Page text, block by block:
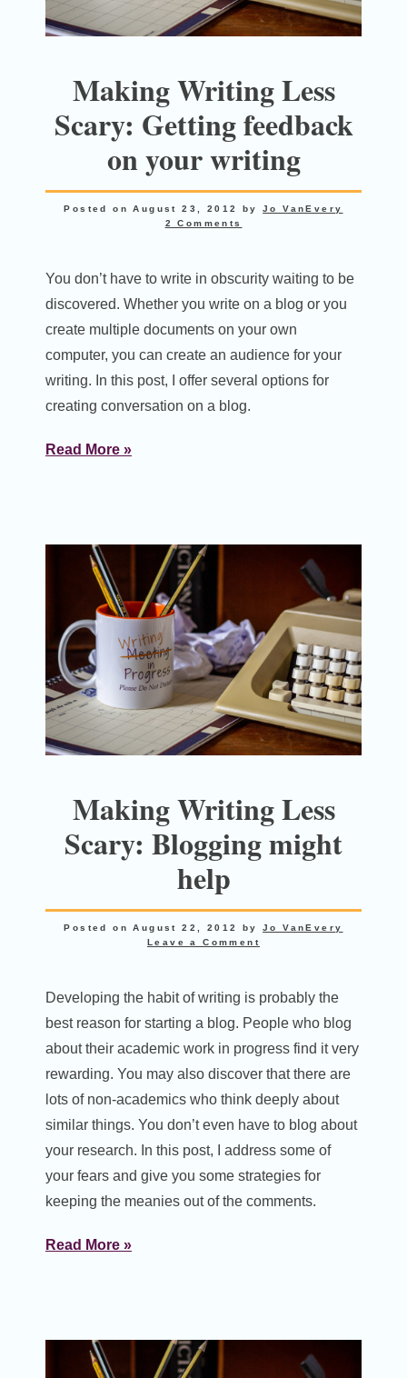
Making Writing Less
Scary: Getting feedback
on your writing
Posted onAugust 23, 2012 byJo VanEvery
2 Comments
You don’t have to write in obscurity waiting to be
discovered. Whether you write on a blog or you
create multiple documents on your own
computer, you can create an audience for your
writing. In this post, I offer several options for
creating conversation on a blog.
Read More »
Making Writing Less
Scary: Blogging might
help
Posted onAugust 22, 2012 byJo VanEvery
Leave a Comment
Developing the habit of writing is probably the
best reason for starting a blog. People who blog
about their academic work in progress find it very
rewarding. You may also discover that there are
lots of non-academics who think deeply about
similar things. You don’t even have to blog about
your research. In this post, I address some of
your fears and give you some strategies for
keeping the meanies out of the comments.
Read More »